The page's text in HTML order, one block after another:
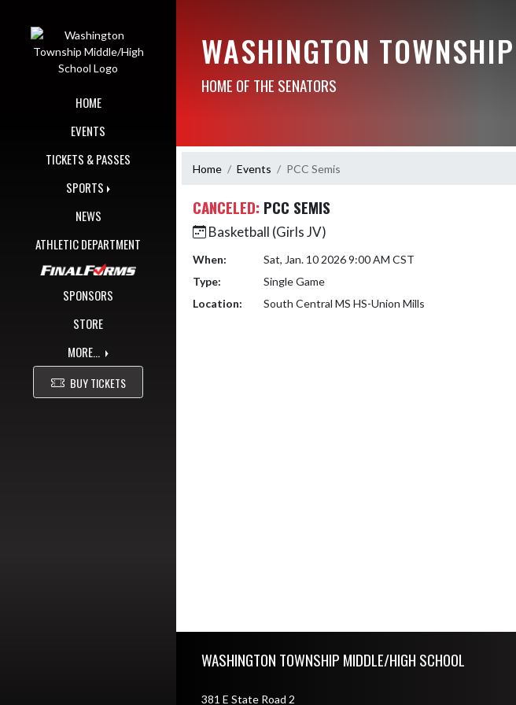
HOME
EVENTS
TICKETS & PASSES
SPORTS
NEWS
ATHLETIC DEPARTMENT
SPONSORS
STORE
MORE...
BUY TICKETS
WASHINGTON
HOME OF THE SENATORS
Home Events PCC Semis
CANCELED: PCC SEMIS
Basketball (Girls JV)
When:
Sat, Jan. 10 2026 9:00 AM CST
Type:
Single Game
Location:
South Central MS HS-Union Mills
WASHINGTON TOWNSHIP MIDDLE/HIGH SCHOOL
381 E State Road 2